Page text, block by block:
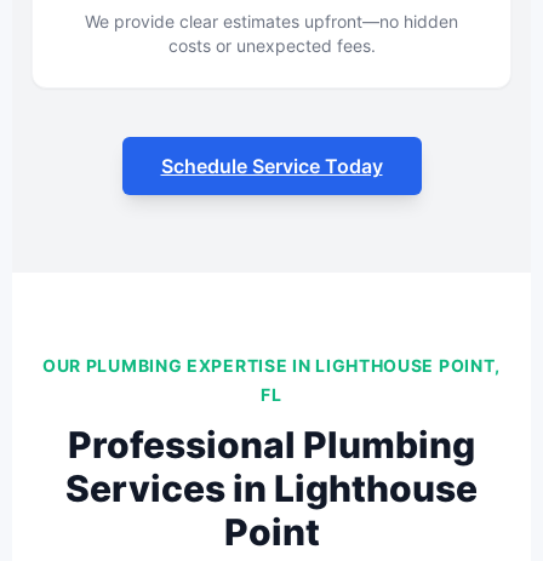
We provide clear estimates upfront—no hidden
costs or unexpected fees.
Schedule Service Today
OUR PLUMBING EXPERTISE IN LIGHTHOUSE POINT,
FL
Professional Plumbing
Services in Lighthouse
Point